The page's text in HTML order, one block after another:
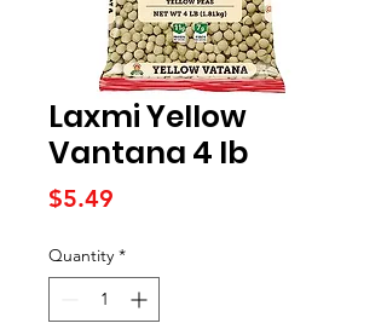
Laxmi Yellow
Vantana 4 lb
$5.49
Quantity *